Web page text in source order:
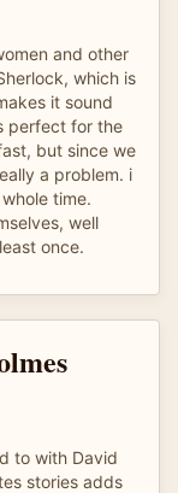
and other
which is
it sound
perfect for the
but since we
a problem. i
time.
well
once.
to with David
stories adds